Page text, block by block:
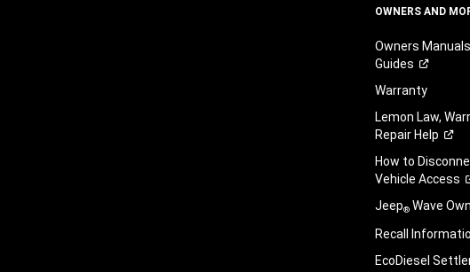
OWNERS AND
Owners
Guides
Warranty
Lemon Law,
Repair Help
How to
VehicleAccess
Jeep® Wave
Recall
EcoDiesel